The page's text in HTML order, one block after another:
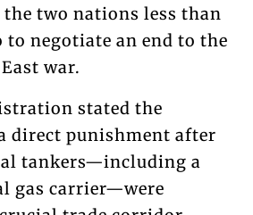
the two nations less than
to negotiate an end to the
war.
stated the
direct punishment after
tankers—including a
gas carrier—were